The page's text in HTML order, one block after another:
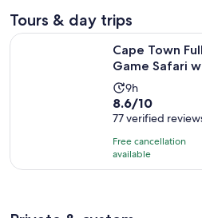
Tours & day trips
Cape Town
Game Safari
Activity
duration
is
9
hours
9h
8.6
out
of
10
with
8.6/10
77 verified
Free cancellation
available
Cape Town Full Day Big Five